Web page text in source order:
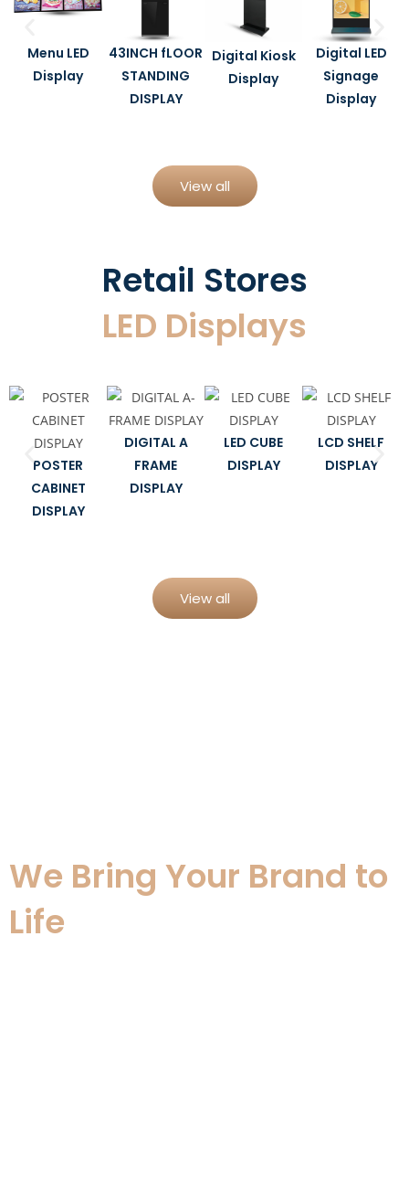
Menu LED
Display
43INCH fLOOR
STANDING
DISPLAY
Digital Kiosk
Display
Digital LED
Signage
Display
View all
Retail Stores
LED Displays
POSTER
CABINET
DISPLAY
DIGITAL A
FRAME
DISPLAY
LED CUBE
DISPLAY
LCD SHELF
DISPLAY
View all
We Bring Your Brand to
Life